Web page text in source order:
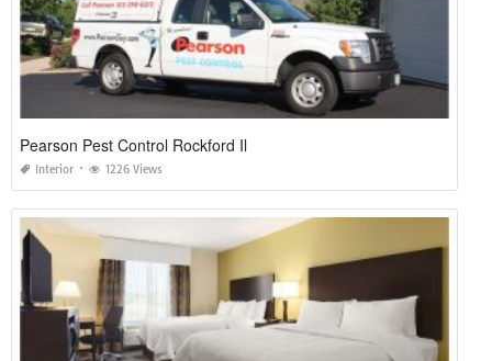
Pearson Pest Control Rockford Il
Interior 1226 Views